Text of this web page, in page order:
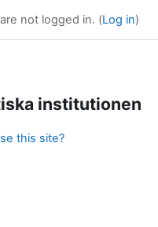
not logged in. (Log in)
institutionen
this site?